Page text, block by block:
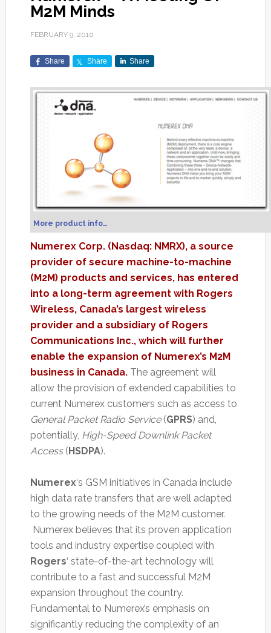
M2M Minds
FEBRUARY 9, 2010
Share Share Share
More product info…
Numerex Corp. (Nasdaq: NMRX), a source
provider of secure machine-to-machine
(M2M) products and services, has entered
into a long-term agreement with Rogers
Wireless, Canada’s largest wireless
provider and a subsidiary of Rogers
Communications Inc., which will further
enable the expansion of Numerex’s M2M
business in Canada.The agreement will
allow the provision of extended capabilities to
current Numerex customers such as access to
General Packet Radio Service(GPRS) and,
potentially, High-Speed Downlink Packet
Access(HSDPA).
Numerex‘s GSM initiatives in Canada include
high data rate transfers that are well adapted
to the growing needs of the M2M customer.
Numerex believes that its proven application
tools and industry expertise coupled with
Rogers‘ state-of-the-art technology will
contribute to a fast and successful M2M
expansion throughout the country.
Fundamental to Numerex’s emphasis on
significantly reducing the complexity of an